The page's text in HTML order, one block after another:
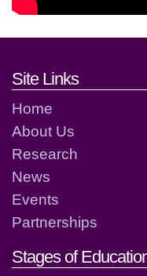
Footer
Site Links
Home
About Us
Research
News
Events
Partnerships
Stages of